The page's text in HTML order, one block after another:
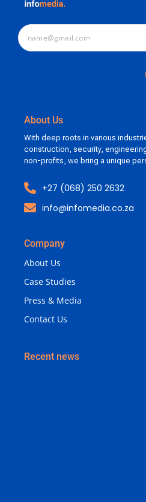
About Us
With deep roots in various
construction, security,
non-profits, we bring a unique
+27 (068) 250 2632
info@infomedia.co.za
Company
About Us
Case Studies
Press & Media
Contact Us
Recent news